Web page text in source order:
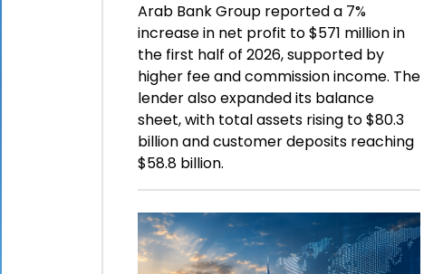
Arab Bank Group reported a 7%
increase in net profit to $571 million in
the first half of 2026, supported by
higher fee and commission income. The
lender also expanded its balance
sheet, with total assets rising to $80.3
billion and customer deposits reaching
$58.8 billion.